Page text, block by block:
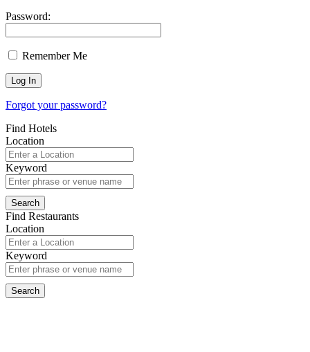
Password:
Remember Me
Forgot your password?
Find Hotels
Location
Keyword
Find Restaurants
Location
Keyword